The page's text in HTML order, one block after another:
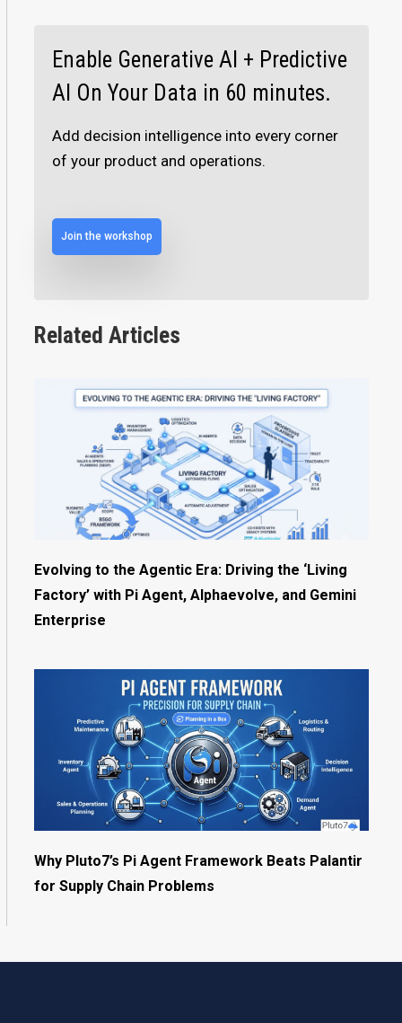
Enable Generative AI + Predictive
AI On Your Data in 60 minutes.
Add decision intelligence into every corner
of your product and operations.
Join the workshop
Related Articles
Evolving to the Agentic Era: Driving the ‘Living
Factory’ with Pi Agent, Alphaevolve, and Gemini
Enterprise
Why Pluto7’s Pi Agent Framework Beats Palantir
for Supply Chain Problems